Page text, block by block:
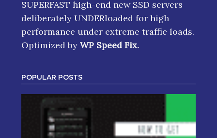
SUPERFAST high-end new SSD servers
deliberately UNDERloaded for high
performance under extreme traffic loads.
Optimized by WP Speed Fix.
POPULAR POSTS